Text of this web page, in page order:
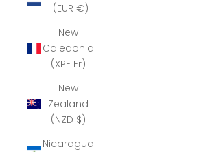
(EUR €)
New
Caledonia
(XPF Fr)
New
Zealand
(NZD $)
Nicaragua